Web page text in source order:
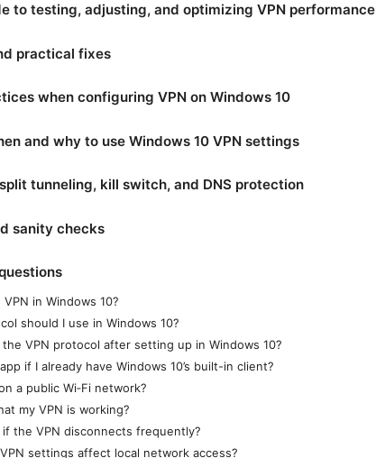
to testing, adjusting, and optimizing VPN performance
practical fixes
when configuring VPN on Windows 10
and why to use Windows 10 VPN settings
tunneling, kill switch, and DNS protection
sanity checks
in Windows 10?
should I use in Windows 10?
VPN protocol after setting up in Windows 10?
if I already have Windows 10’s built-in client?
a public Wi‑Fi network?
my VPN is working?
the VPN disconnects frequently?
settings affect local network access?